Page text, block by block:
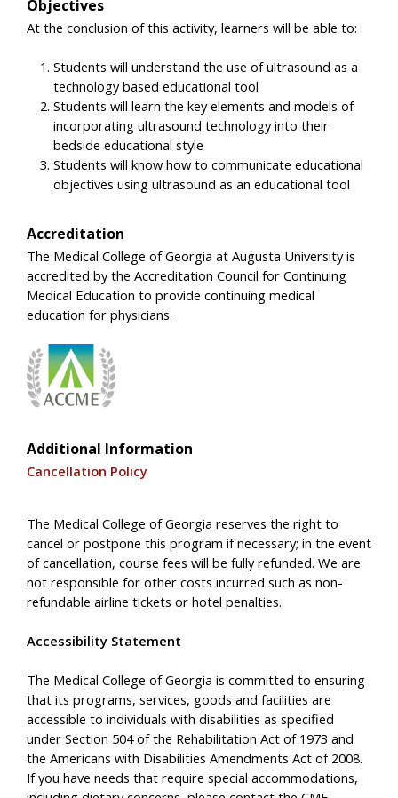
Objectives
At the conclusion of this activity, learners will be able to:
Students will understand the use of ultrasound as a
technology based educational tool
Students will learn the key elements and models of
incorporating ultrasound technology into their
bedside educational style
Students will know how to communicate educational
objectives using ultrasound as an educational tool
Accreditation
The Medical College of Georgia at Augusta University is
accredited by the Accreditation Council for Continuing
Medical Education to provide continuing medical
education for physicians.
Additional Information
Cancellation Policy
The Medical College of Georgia reserves the right to
cancel or postpone this program if necessary; in the event
of cancellation, course fees will be fully refunded. We are
not responsible for other costs incurred such as non-
refundable airline tickets or hotel penalties.
Accessibility Statement
The Medical College of Georgia is committed to ensuring
that its programs, services, goods and facilities are
accessible to individuals with disabilities as specified
under Section 504 of the Rehabilitation Act of 1973 and
the Americans with Disabilities Amendments Act of 2008.
If you have needs that require special accommodations,